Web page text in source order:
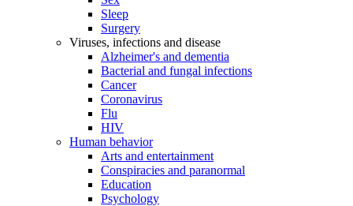
Sleep
Surgery
Viruses, infections and disease
Alzheimer's and dementia
Bacterial and fungal infections
Cancer
Coronavirus
Flu
HIV
Human behavior
Arts and entertainment
Conspiracies and paranormal
Education
Psychology